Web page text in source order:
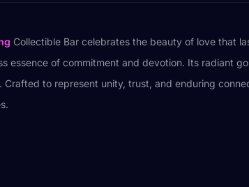
Collectible Bar celebrates the beauty of love that
essence of commitment and devotion. Its radiant
Crafted to represent unity, trust, and enduring